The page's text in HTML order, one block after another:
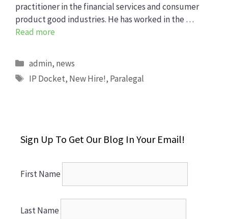
practitioner in the financial services and consumer
product good industries. He has worked in the …
Read more
Categories
admin, news
Tags
IP Docket, New Hire!, Paralegal
Sign Up To Get Our Blog In Your Email!
First Name
Last Name